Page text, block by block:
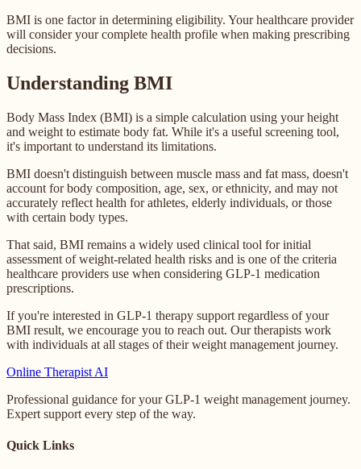
BMI is one factor in determining eligibility. Your healthcare provider
will consider your complete health profile when making prescribing
decisions.
Understanding BMI
Body Mass Index (BMI) is a simple calculation using your height
and weight to estimate body fat. While it's a useful screening tool,
it's important to understand its limitations.
BMI doesn't distinguish between muscle mass and fat mass, doesn't
account for body composition, age, sex, or ethnicity, and may not
accurately reflect health for athletes, elderly individuals, or those
with certain body types.
That said, BMI remains a widely used clinical tool for initial
assessment of weight-related health risks and is one of the criteria
healthcare providers use when considering GLP-1 medication
prescriptions.
If you're interested in GLP-1 therapy support regardless of your
BMI result, we encourage you to reach out. Our therapists work
with individuals at all stages of their weight management journey.
Online Therapist AI
Professional guidance for your GLP-1 weight management journey.
Expert support every step of the way.
Quick Links